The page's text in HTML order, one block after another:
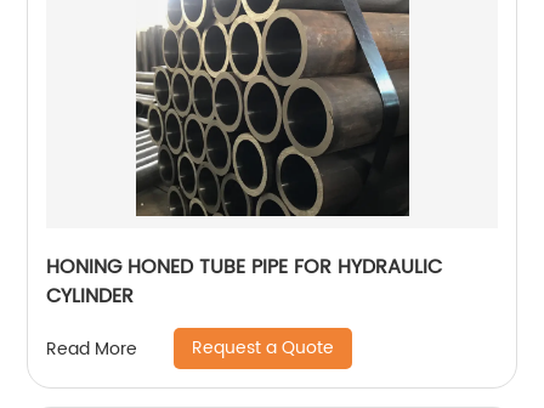
HONING HONED TUBE PIPE FOR HYDRAULIC
CYLINDER
Read More Request a Quote